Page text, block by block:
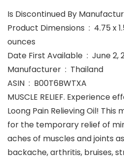
Product Dimensions ‏ : ‎ 4.75 x 1.5 x 1.5 inches; 1.92
ounces
Date First Available ‏ :
Manufacturer ‏ : ‎ Thailand
ASIN ‏ : ‎ B00T6BWTXA
MUSCLE RELIEF. Experience
Loong Pain Relieving Oil! This
for the temporary relief of
aches of muscles and joints
backache, arthritis, bruises,